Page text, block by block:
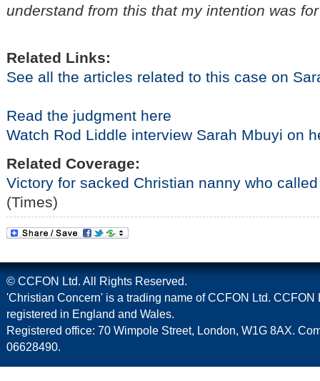
understand from this that my intention was
Related Links:
See all the articles related to this case on
Read the judgment here
Watch Rod Liddle interview Sarah Mbuyi on
Related Coverage:
Victory for sacked Christian nanny who
(Times)
© CCFON Ltd. All Rights Reserved.
'Christian Concern' is a trading name of CCFON Ltd. CCFON
registered in England and Wales.
Registered office: 70 Wimpole Street, London, W1G 8AX.
06628490.